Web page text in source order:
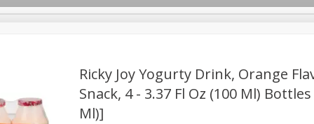
Deli Dairy & Eggs
Ricky Joy Yogurty Drink, Orange
Snack, 4 - 3.37 Fl Oz (100 Ml)
Ml)]